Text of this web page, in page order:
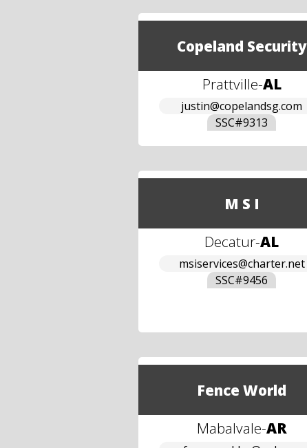
Copeland Security
Prattville-AL
justin@copelandsg.com
SSC#9313
M S I
Decatur-AL
msiservices@charter.net
SSC#9456
Fence World
Mabalvale-AR